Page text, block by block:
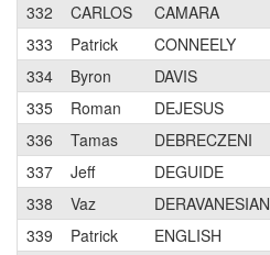
332
CARLOS CAMARA
333
Patrick CONNEELY
334
Byron DAVIS
335
Roman DEJESUS
336
Tamas DEBRECZENI
337
Jeff DEGUIDE
338
Vaz DERAVANESIAN
339
Patrick ENGLISH